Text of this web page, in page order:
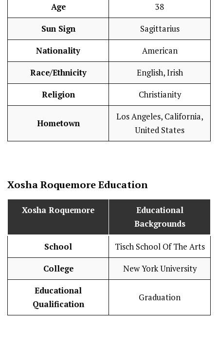
Age 38
Sun Sign Sagittarius
Nationality American
Race/Ethnicity English, Irish
Religion Christianity
Hometown
Los Angeles, California,
United States
Xosha RoquemoreEducation
Xosha Roquemore
Educational
Backgrounds
School Tisch School Of The Arts
College New York University
Educational
Qualification
Graduation